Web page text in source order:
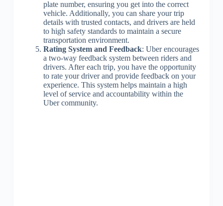
plate number, ensuring you get into the correct
vehicle. Additionally, you can share your trip
details with trusted contacts, and drivers are held
to high safety standards to maintain a secure
transportation environment.
Rating System and Feedback: Uber encourages
a two-way feedback system between riders and
drivers. After each trip, you have the opportunity
to rate your driver and provide feedback on your
experience. This system helps maintain a high
level of service and accountability within the
Uber community.